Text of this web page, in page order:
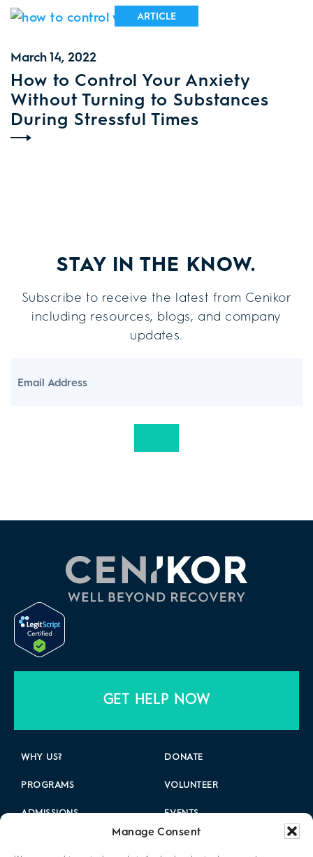
Manage Consent
ARTICLE
March 14, 2022
How to Control Your Anxiety
Without Turning to Substances
During Stressful Times
STAY IN THE KNOW.
Subscribe to receive the latest from Cenikor
including resources, blogs, and company
updates.
WHY US?
PROGRAMS
ADMISSIONS
DONATE
VOLUNTEER
EVENTS
GET HELP NOW